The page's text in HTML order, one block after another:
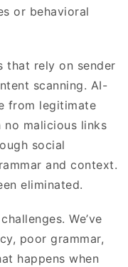
or behavioral
that rely on sender
scanning. AI-
from legitimate
malicious links
social
and context.
eliminated.
We’ve
poor grammar,
happens when